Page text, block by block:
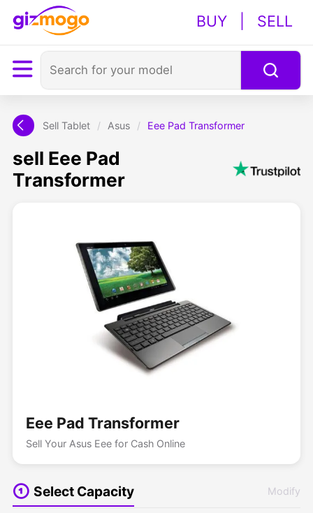
BUY SELL
Sell Tablet / Asus / Eee Pad Transformer
sell Eee Pad
Transformer
Eee Pad Transformer
Sell Your Asus Eee for Cash Online
Select Capacity Modify